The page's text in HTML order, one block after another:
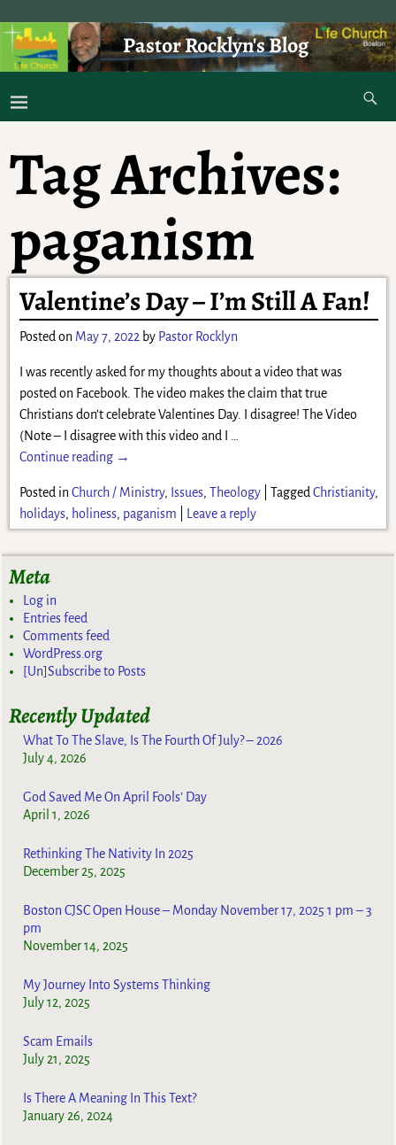
Pastor Rocklyn's Blog
As I was saying . . .
Tag Archives:
paganism
Valentine’s Day – I’m Still A Fan!
Posted on May 7, 2022 by Pastor Rocklyn
I was recently asked for my thoughts about a video that was
posted on Facebook. The video makes the claim that true
Christians don’t celebrate Valentines Day. I disagree! The Video
(Note – I disagree with this video and I
Continue reading →
Posted in Church / Ministry, Issues, Theology| Tagged Christianity,
holidays, holiness, paganism Leave a reply
Meta
Log in
Entries feed
Comments feed
WordPress.org
[Un]Subscribe to Posts
Recently Updated
What To The Slave, Is The Fourth Of July? – 2026
July 4, 2026
God Saved Me On April Fools’ Day
April 1, 2026
Rethinking The Nativity In 2025
December 25, 2025
Boston CJSC Open House – Monday November 17, 2025 1 pm – 3
pm
November 14, 2025
My Journey Into Systems Thinking
July 12, 2025
Scam Emails
July 21, 2025
Is There A Meaning In This Text?
January 26, 2024